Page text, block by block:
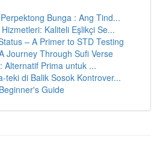
Bunga : Ang Tind...
Hizmetleri: Kaliteli Eşlikçi Se...
– A Primer to STD Testing
Journey Through Sufi Verse
Alternatif Prima untuk ...
teki di Balik Sosok Kontrover...
Guide